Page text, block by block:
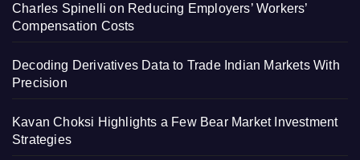
Charles Spinelli on Reducing Employers’ Workers’
Compensation Costs
Decoding Derivatives Data to Trade Indian Markets With
Precision
Kavan Choksi Highlights a Few Bear Market Investment
Strategies